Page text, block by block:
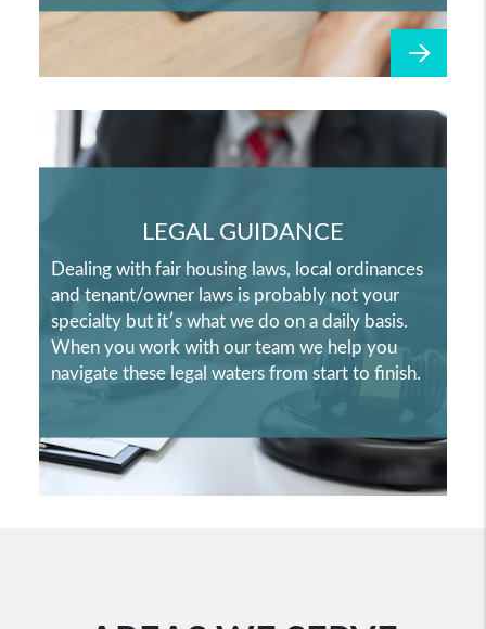
LEGAL GUIDANCE
Dealing with fair housing laws, local ordinances
and tenant/owner laws is probably not your
specialty but it′s what we do on a daily basis.
When you work with our team we help you
navigate these legal waters from start to finish.